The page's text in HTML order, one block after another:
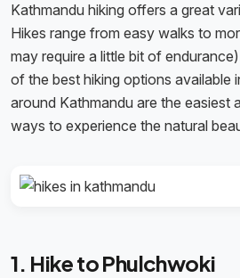
Kathmandu hiking offers a great
Hikes range from easy walks to
may require a little bit of
of the best hiking options available
around Kathmandu are the easiest
ways to experience the natural
1. Hike to Phulchwoki